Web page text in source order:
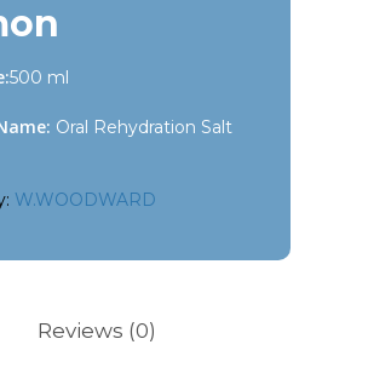
500 ml
Oral Rehydration Salt
W.WOODWARD
Reviews (0)